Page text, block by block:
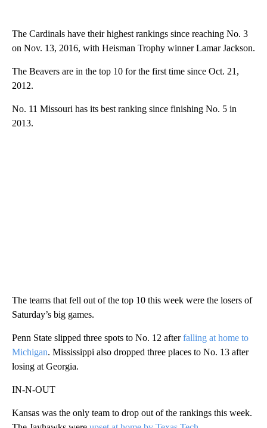
The Cardinals have their highest rankings since reaching No. 3
on Nov. 13, 2016, with Heisman Trophy winner Lamar Jackson.
The Beavers are in the top 10 for the first time since Oct. 21,
2012.
No. 11 Missouri has its best ranking since finishing No. 5 in
2013.
The teams that fell out of the top 10 this week were the losers of
Saturday’s big games.
Penn State slipped three spots to No. 12 afterfalling at home to
Michigan. Mississippi also dropped three places to No. 13 after
losing at Georgia.
IN-N-OUT
Kansas was the only team to drop out of the rankings this week.